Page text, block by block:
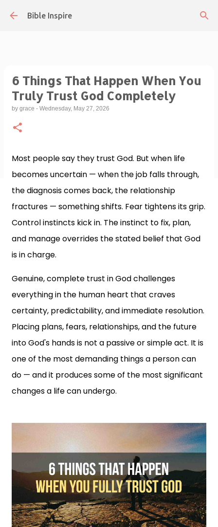
Bible Inspire
6 Things That Happen When You
Truly Trust God Completely
by grace - Wednesday, May 27, 2026
Most people say they trust God. But when life
becomes uncertain — when the job falls through,
the diagnosis comes back, the relationship
fractures — something shifts. Fear tightens its grip.
Control instincts kick in. The instinct to fix, plan,
and manage overrides the stated belief that God
is in charge.
Genuine, complete trust in God challenges
everything in the human heart that craves
certainty, predictability, and immediate resolution.
Placing plans, fears, relationships, and the future
into God's hands is not a passive or simple act. It is
one of the most demanding things a person can
do — and it produces some of the most significant
changes a life can undergo.